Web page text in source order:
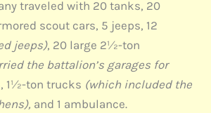
traveled with 20 tanks, 20
scout cars, 5 jeeps, 12
jeeps), 20 large 2½-ton
the battalion’s garages for
1½-ton trucks (which included the
and 1 ambulance.